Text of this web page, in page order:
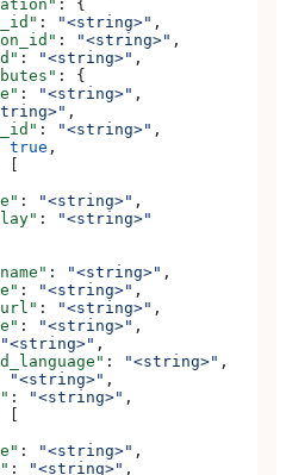
: {
: "<string>" ,
: "<string>" ,
: "<string>" ,
: {
: "<string>" ,
,
: "<string>" ,
true ,
[
: "<string>" ,
:
"<string>"
: "<string>" ,
: "<string>" ,
: "<string>" ,
: "<string>" ,
"<string>" ,
: "<string>" ,
"<string>" ,
: "<string>" ,
[
: "<string>" ,
: "<string>" ,